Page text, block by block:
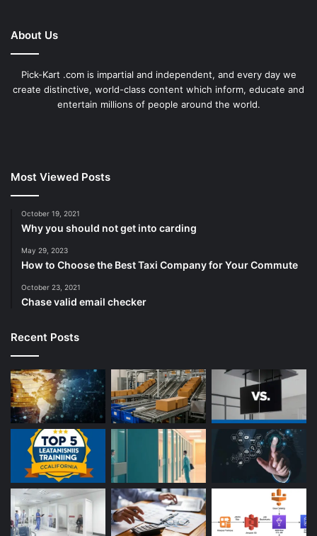
About Us
Pick-Kart .com is impartial and independent, and every day we
create distinctive, world-class content which inform, educate and
entertain millions of people around the world.
Most Viewed Posts
October 19, 2021
Why you should not get into carding
May 29, 2023
How to Choose the Best Taxi Company for Your Commute
October 23, 2021
Chase valid email checker
Recent Posts